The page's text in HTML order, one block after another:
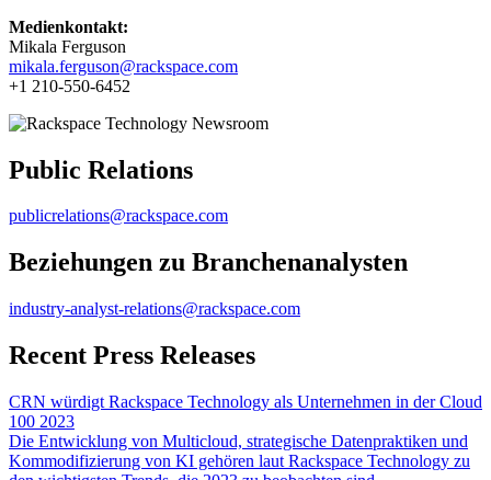
Medienkontakt:
Mikala Ferguson
mikala.ferguson@rackspace.com
+1 210-550-6452
Public Relations
publicrelations@rackspace.com
Beziehungen zu Branchenanalysten
industry-analyst-relations@rackspace.com
Recent Press Releases
CRN würdigt Rackspace Technology als Unternehmen in der Cloud
100 2023
Die Entwicklung von Multicloud, strategische Datenpraktiken und
Kommodifizierung von KI gehören laut Rackspace Technology zu